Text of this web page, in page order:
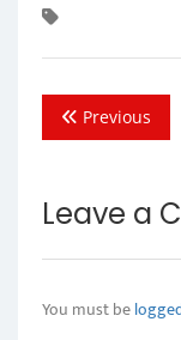
Previous
Leave a
You must be